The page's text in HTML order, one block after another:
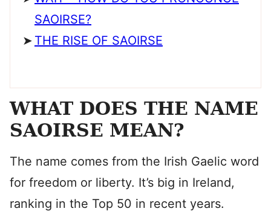
SAOIRSE?
THE RISE OF SAOIRSE
WHAT DOES THE NAME
SAOIRSE MEAN?
The name comes from the Irish Gaelic word
for freedom or liberty. It’s big in Ireland,
ranking in the Top 50 in recent years.